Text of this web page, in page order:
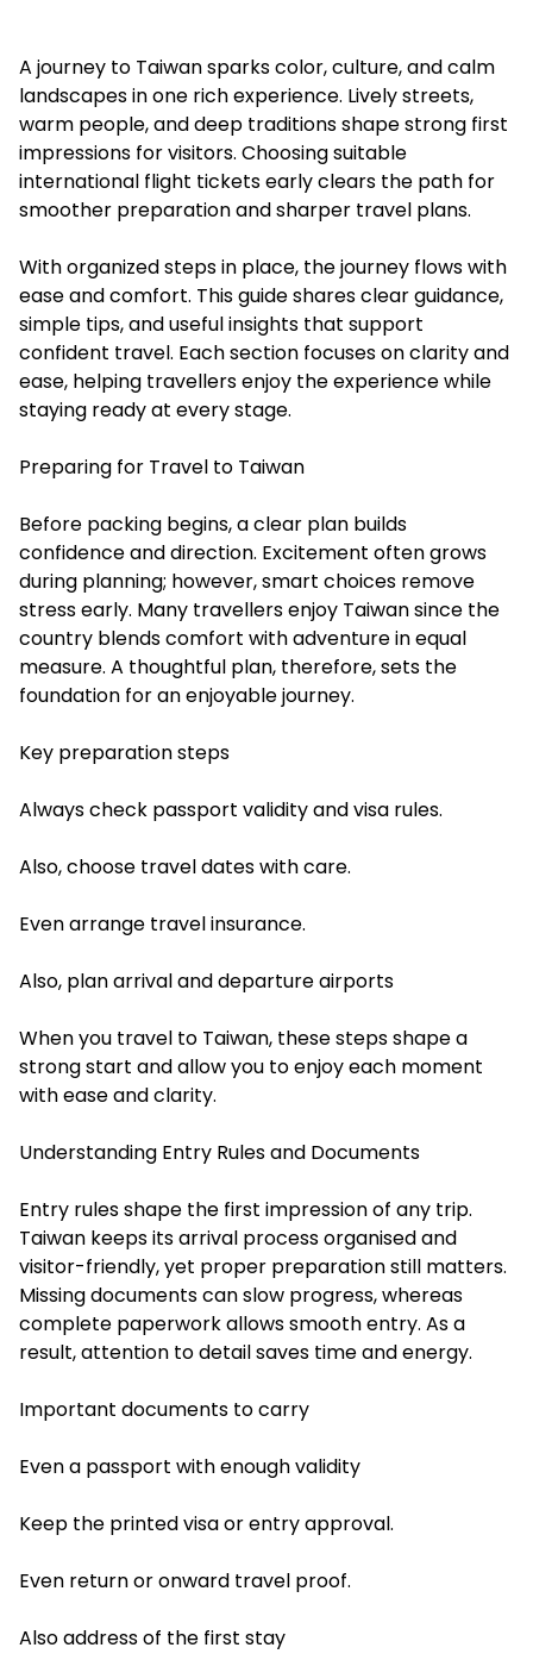
A journey to Taiwan sparks color, culture, and calm
landscapes in one rich experience. Lively streets,
warm people, and deep traditions shape strong first
impressions for visitors. Choosing suitable
international flight ticketsearly clears the path for
smoother preparation and sharper travel plans.
With organized steps in place, the journey flows with
ease and comfort. This guide shares clear guidance,
simple tips, and useful insights that support
confident travel. Each section focuses on clarity and
ease, helping travellers enjoy the experience while
staying ready at every stage.
Preparing for Travel to Taiwan
Before packing begins, a clear plan builds
confidence and direction. Excitement often grows
during planning; however, smart choices remove
stress early. Many travellers enjoy Taiwan since the
country blends comfort with adventure in equal
measure. A thoughtful plan, therefore, sets the
foundation for an enjoyable journey.
Key preparation steps
Always check passport validity and visa rules.
Also, choose travel dates with care.
Even arrange travel insurance.
Also, plan arrival and departure airports
When you travel to Taiwan, these steps shape a
strong start and allow you to enjoy each moment
with ease and clarity.
Understanding Entry Rules and Documents
Entry rules shape the first impression of any trip.
Taiwan keeps its arrival process organised and
visitor-friendly, yet proper preparation still matters.
Missing documents can slow progress, whereas
complete paperwork allows smooth entry. As a
result, attention to detail saves time and energy.
Important documents to carry
Even a passport with enough validity
Keep the printed visa or entry approval.
Even return or onward travel proof.
Also address of the first stay